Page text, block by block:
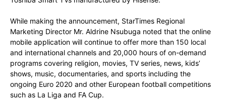
While making the announcement, StarTimes Regional
Marketing Director Mr. Aldrine Nsubuga noted that the online
mobile application will continue to offer more than 150 local
and international channels and 20,000 hours of on-demand
programs covering religion, movies, TV series, news, kids’
shows, music, documentaries, and sports including the
ongoing Euro 2020 and other European football competitions
such as La Liga and FA Cup.